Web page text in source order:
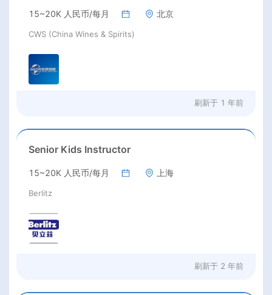
15~20K 人民币/每月 北京
CWS (China Wines & Spirits)
刷新于 1 年前
Senior Kids Instructor
15~20K 人民币/每月 上海
Berlitz
刷新于 2 年前